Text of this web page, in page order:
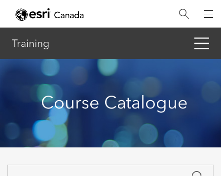
Training
Course Catalogue